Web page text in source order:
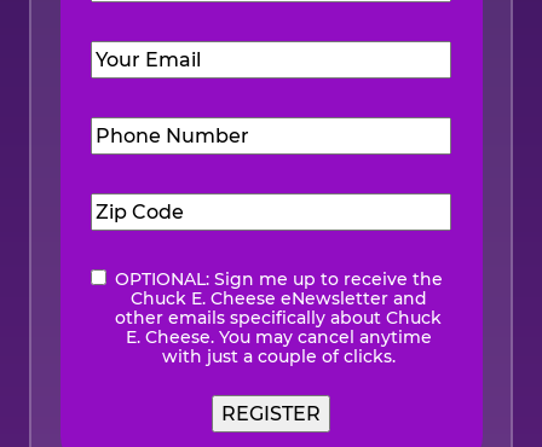
Number(Required)
Code(Required)
eNewsletter
OPTIONAL: Sign me up to receive the
Chuck E. Cheese eNewsletter and
other emails specifically about Chuck
E. Cheese. You may cancel anytime
with just a couple of clicks.
REGISTER